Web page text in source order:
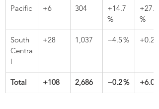
Pacific +6 304
+14.7
%
+27.2
%
South
Centra
l
+28 1,037 −4.5 % +0.2 %
Total +108 2,686 −0.2 % +6.0 %